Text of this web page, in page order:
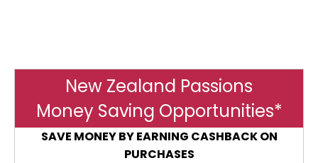
New Zealand Passions
Money Saving Opportunities*
SAVE MONEY BY EARNING CASHBACK ON
PURCHASES